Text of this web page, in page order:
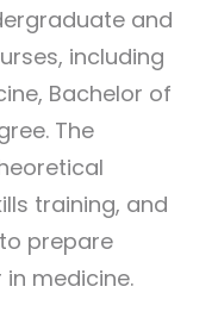
and
including
Bachelor of
The
training, and
prepare
medicine.